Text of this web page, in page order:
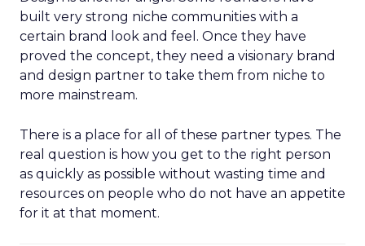
built very strong niche communities with a
certain brand look and feel. Once they have
proved the concept, they need a visionary brand
and design partner to take them from niche to
more mainstream.
There is a place for all of these partner types. The
real question is how you get to the right person
as quickly as possible without wasting time and
resources on people who do not have an appetite
for it at that moment.